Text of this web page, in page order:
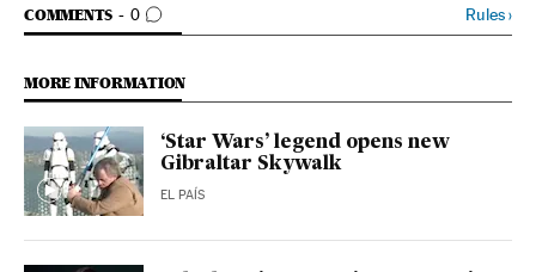
COMMENTS 0
GO TO COMMENTS Rules›
MORE INFORMATION
‘Star Wars’ legend opens new
Gibraltar Skywalk
EL PAÍS